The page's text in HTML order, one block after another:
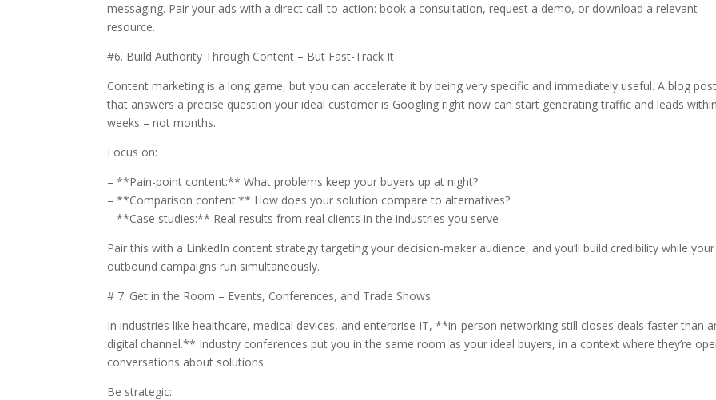
messaging. Pair your ads with a direct call-to-action: book a consultation, request a demo, or download a relevant
resource.
#6. Build Authority Through Content – But Fast-Track It
Content marketing is a long game, but you can accelerate it by being very specific and immediately useful. A blog
that answers a precise question your ideal customer is Googling right now can start generating traffic and leads
weeks – not months.
Focus on:
– **Pain-point content:** What problems keep your buyers up at night?
– **Comparison content:** How does your solution compare to alternatives?
– **Case studies:** Real results from real clients in the industries you serve
Pair this with a LinkedIn content strategy targeting your decision-maker audience, and you’ll build credibility while your
outbound campaigns run simultaneously.
# 7. Get in the Room – Events, Conferences, and Trade Shows
In industries like healthcare, medical devices, and enterprise IT, **in-person networking still closes deals faster than
digital channel.** Industry conferences put you in the same room as your ideal buyers, in a context where they’re
conversations about solutions.
Be strategic: